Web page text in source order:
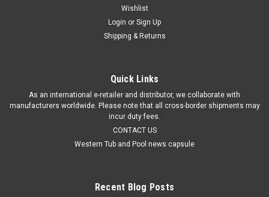
Wishlist
Login or Sign Up
Shipping & Returns
Quick Links
As an international e-retailer and distributor, we collaborate with
manufacturers worldwide. Please note that all cross-border shipments may
incur duty fees.
CONTACT US
Western Tub and Pool news capsule
Recent Blog Posts